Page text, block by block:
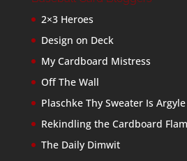
2×3 Heroes
Design on Deck
My Cardboard Mistress
Off The Wall
Plaschke Thy Sweater Is Argyle
Rekindling the Cardboard
The Daily Dimwit